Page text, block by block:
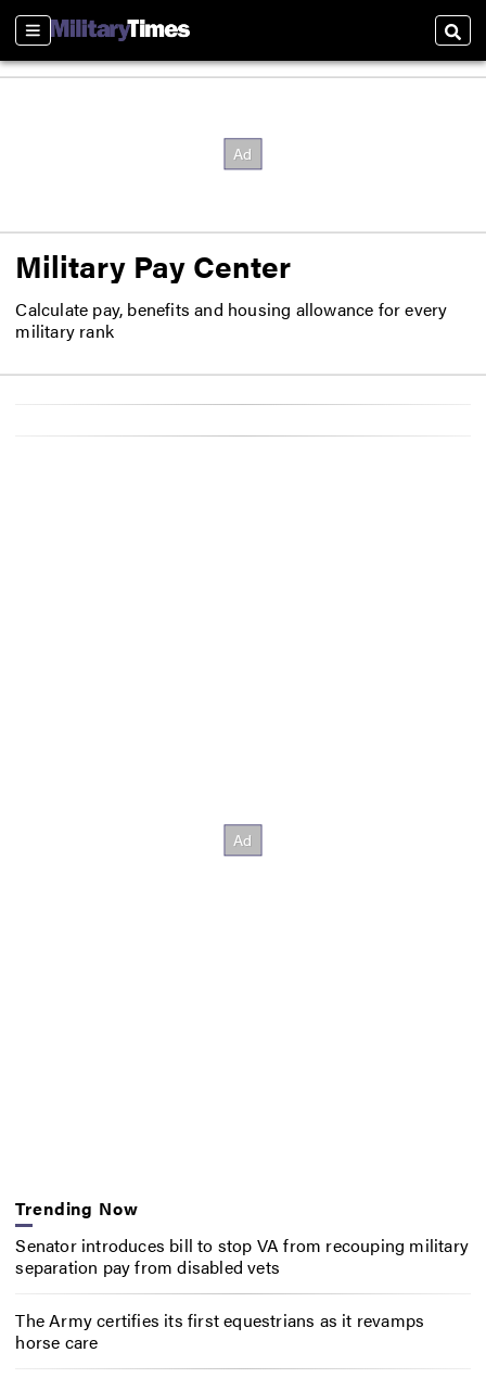
Sections
Military Pay Center
Calculate pay, benefits and housing allowance for every
military rank
Trending Now
Senator introduces bill to stop VA from recouping military
separation pay from disabled vets
The Army certifies its first equestrians as it revamps
horse care